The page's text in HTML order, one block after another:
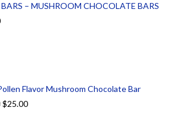
– MUSHROOM CHOCOLATE BARS
Flavor Mushroom Chocolate Bar
$25.00